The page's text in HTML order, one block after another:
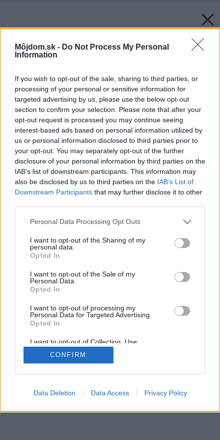
Môjdom.sk - Do Not Process My Personal
Information
If you wish to opt-out of the sale, sharing to third parties, or
processing of your personal or sensitive information for
targeted advertising by us, please use the below opt-out
section to confirm your selection. Please note that after your
opt-out request is processed you may continue seeing
interest-based ads based on personal information utilized by
us or personal information disclosed to third parties prior to
your opt-out. You may separately opt-out of the further
disclosure of your personal information by third parties on the
IAB’s list of downstream participants. This information may
also be disclosed by us to third parties on the IAB’s List of
Downstream Participants that may further disclose it to other
Please note that this website/app uses one or more Google
not limited to your visit or usage behaviour. You may click to
grant or deny consent to Google and its third-party tags to
use your data for below specified purposes in below Google
consent section.
Personal Data Processing Opt Outs
I want to opt-out of the Sharing of my
personal data.
Opted In
I want to opt-out of the Sale of my
Personal Data.
Opted In
I want to opt-out of processing my
Personal Data for Targeted Advertising.
Opted In
I want to opt-out of Collection, Use,
Retention, Sale, and/or Sharing of my
Personal Data that Is Unrelated with the
Purposes for which it was collected.
Google consents
CONFIRM
Data Deletion Data Access Privacy Policy
Späť na článok:
Moderné šatníky